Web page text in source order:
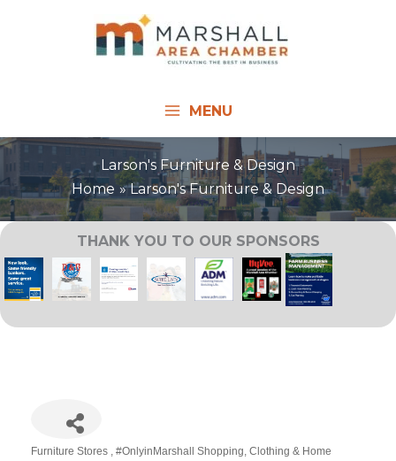
MENU
Larson's Furniture & Design
Home
Larson's Furniture & Design
THANK YOU TO OUR SPONSORS
Furniture Stores #OnlyinMarshall Shopping Clothing & Home